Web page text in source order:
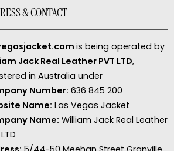
& CONTACT
is being operated by
Jack Real Leather PVT LTD,
in Australia under
Number: 636 845 200
Name: Las Vegas Jacket
Name: William Jack Real Leather